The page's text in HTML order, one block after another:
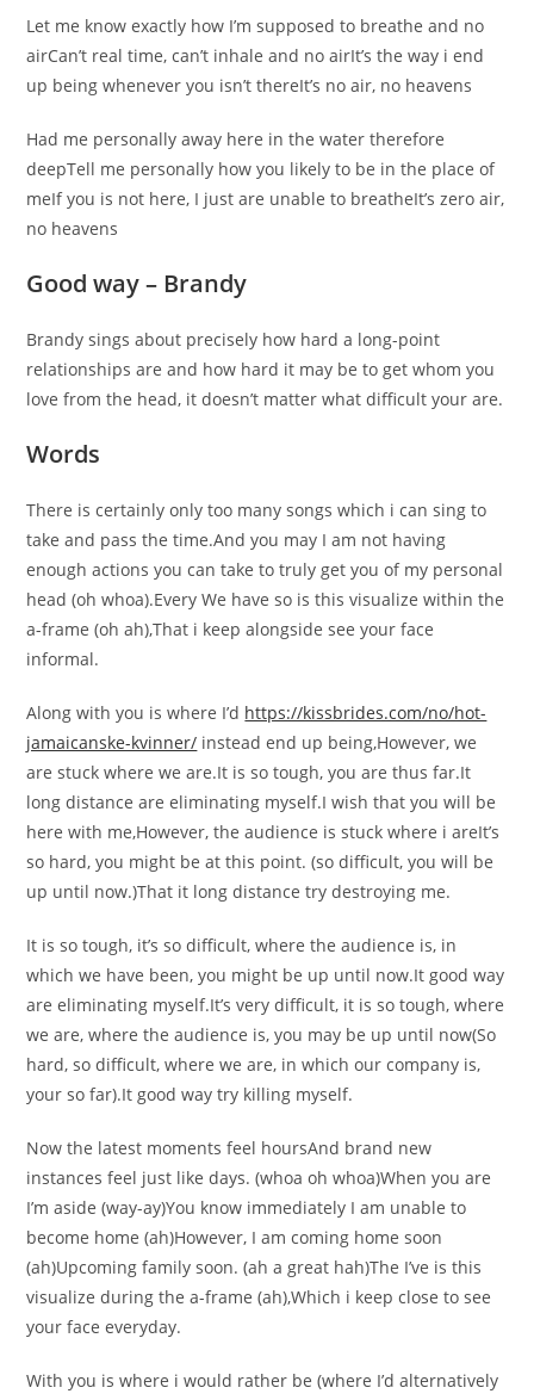
Let me know exactly how I’m supposed to breathe and no
airCan’t real time, can’t inhale and no airIt’s the way i end
up being whenever you isn’t thereIt’s no air, no heavens
Had me personally away here in the water therefore
deepTell me personally how you likely to be in the place of
meIf you is not here, I just are unable to breatheIt’s zero air,
no heavens
Good way – Brandy
Brandy sings about precisely how hard a long-point
relationships are and how hard it may be to get whom you
love from the head, it doesn’t matter what difficult your are.
Words
There is certainly only too many songs which i can sing to
take and pass the time.And you may I am not having
enough actions you can take to truly get you of my personal
head (oh whoa).Every We have so is this visualize within the
a-frame (oh ah),That i keep alongside see your face
informal.
Along with you is where I’d https://kissbrides.com/no/hot-
jamaicanske-kvinner/ instead end up being,However, we
are stuck where we are.It is so tough, you are thus far.It
long distance are eliminating myself.I wish that you will be
here with me,However, the audience is stuck where i areIt’s
so hard, you might be at this point. (so difficult, you will be
up until now.)That it long distance try destroying me.
It is so tough, it’s so difficult, where the audience is, in
which we have been, you might be up until now.It good way
are eliminating myself.It’s very difficult, it is so tough, where
we are, where the audience is, you may be up until now(So
hard, so difficult, where we are, in which our company is,
your so far).It good way try killing myself.
Now the latest moments feel hoursAnd brand new
instances feel just like days. (whoa oh whoa)When you are
I’m aside (way-ay)You know immediately I am unable to
become home (ah)However, I am coming home soon
(ah)Upcoming family soon. (ah a great hah)The I’ve is this
visualize during the a-frame (ah),Which i keep close to see
your face everyday.
With you is where i would rather be (where I’d alternatively